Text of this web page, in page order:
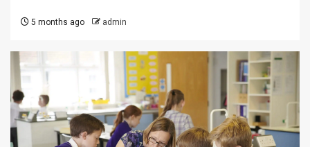
5 months ago admin